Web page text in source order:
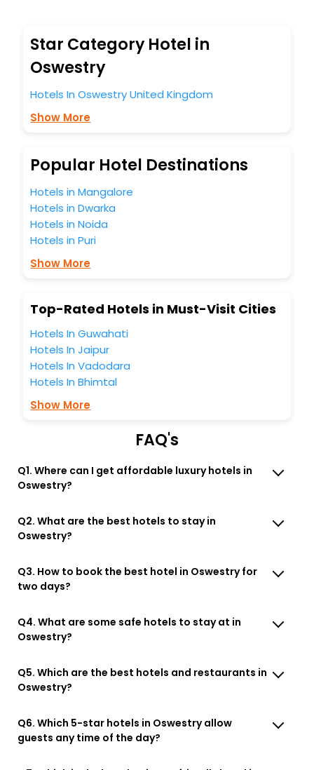
esteemed platform provides users with diverse assured
perks.Some of the standard amenities, include blazing-fast
Wi - Fi, AC rooms, free breakfast, spa treatment, fee
cancellation option and much more.
With all these meticulously arranged amenities, we ensure
to completely satiate all the requirements and leave an
indelible impact on every traveller’s heart. We empower
So, are you ready to explore the enriching wonders of
Oswestry United Kingdom India while enjoying the
magnificent stays in the best 5-star hotels in Oswestry
United Kingdom? Then unlock all these unmatched
Kingdom hotels hassle - free with EaseMyTrip, your most
trusted travel companion.
You can find the
business facilities including as Conference room, Laundry
Free WI - FI and Smoking Zone.
Star Category Hotel in
Oswestry
Hotels In Oswestry United Kingdom
Show More
Popular Hotel Destinations
Hotels in Mangalore
Hotels in Dwarka
Hotels in Noida
Hotels in Puri
Show More
Top-Rated Hotels in Must-Visit Cities
Hotels In Guwahati
Hotels In Jaipur
Hotels In Vadodara
Hotels In Bhimtal
Show More
FAQ's
Q1. Where can I get affordable luxury hotels in
Oswestry?
Q2. What are the best hotels to stay in
Oswestry?
Q3. How to book the best hotel in Oswestry for
two days?
Q4. What are some safe hotels to stay at in
Oswestry?
Q5. Which are the best hotels and restaurants in
Oswestry?
Q6. Which 5-star hotels in Oswestry allow
guests any time of the day?